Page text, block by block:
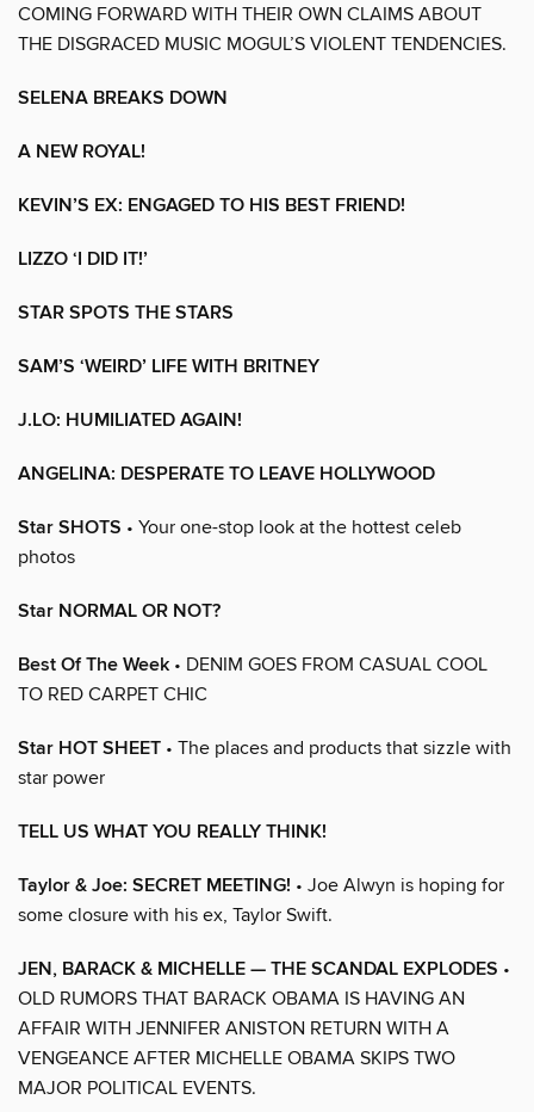
COMING FORWARD WITH THEIR OWN CLAIMS ABOUT
THE DISGRACED MUSIC MOGUL’S VIOLENT TENDENCIES.
SELENA BREAKS DOWN
A NEW ROYAL!
KEVIN’S EX: ENGAGED TO HIS BEST FRIEND!
LIZZO ‘I DID IT!’
STAR SPOTS THE STARS
SAM’S ‘WEIRD’ LIFE WITH BRITNEY
J.LO: HUMILIATED AGAIN!
ANGELINA: DESPERATE TO LEAVE HOLLYWOOD
Star SHOTS • Your one-stop look at the hottest celeb
photos
Star NORMAL OR NOT?
Best Of The Week • DENIM GOES FROM CASUAL COOL
TO RED CARPET CHIC
Star HOT SHEET • The places and products that sizzle with
star power
TELL US WHAT YOU REALLY THINK!
Taylor & Joe: SECRET MEETING! • Joe Alwyn is hoping for
some closure with his ex, Taylor Swift.
JEN, BARACK & MICHELLE — THE SCANDAL EXPLODES •
OLD RUMORS THAT BARACK OBAMA IS HAVING AN
AFFAIR WITH JENNIFER ANISTON RETURN WITH A
VENGEANCE AFTER MICHELLE OBAMA SKIPS TWO
MAJOR POLITICAL EVENTS.